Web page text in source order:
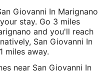
Giovanni In Marignano
stay. Go 3 miles
and you'll reach
San Giovanni In
miles away.
near San Giovanni In